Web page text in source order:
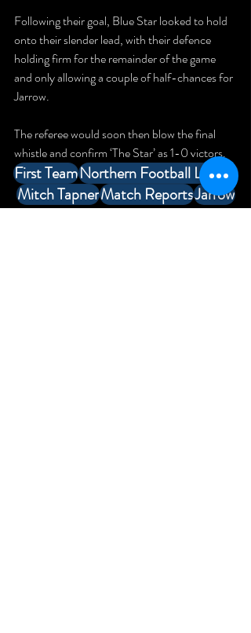
Following their goal, Blue Star looked to hold
onto their slender lead, with their defence
holding firm for the remainder of the game
and only allowing a couple of half-chances for
Jarrow.
The referee would soon then blow the final
whistle and confirm ‘The Star’ as 1-0 victors.
First TeamNorthern Football League
Mitch TapnerMatch ReportsJarrow